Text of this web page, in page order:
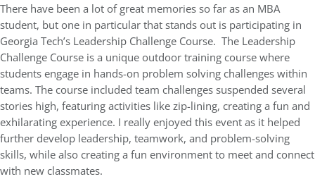
There have been a lot of great memories so far as an MBA
student, but one in particular that stands out is participating in
Georgia Tech’s Leadership Challenge Course. The Leadership
Challenge Course is a unique outdoor training course where
students engage in hands-on problem solving challenges within
teams. The course included team challenges suspended several
stories high, featuring activities like zip-lining, creating a fun and
exhilarating experience. I really enjoyed this event as it helped
further develop leadership, teamwork, and problem-solving
skills, while also creating a fun environment to meet and connect
with new classmates.